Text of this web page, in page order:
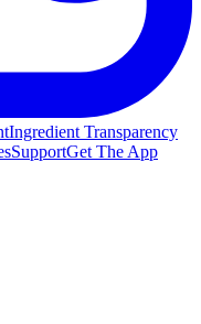
Ingredient Transparency
SupportGet The App